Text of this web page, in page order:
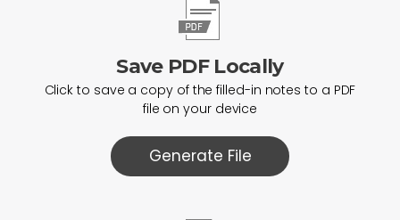
Save PDF Locally
Click to save a copy of the filled-in notes to a PDF
file on your device
Generate File